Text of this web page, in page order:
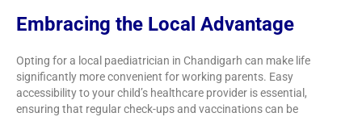
Embracing the Local Advantage
Opting for a local paediatrician in Chandigarh can make life
significantly more convenient for working parents. Easy
accessibility to your child’s healthcare provider is essential,
ensuring that regular check-ups and vaccinations can be